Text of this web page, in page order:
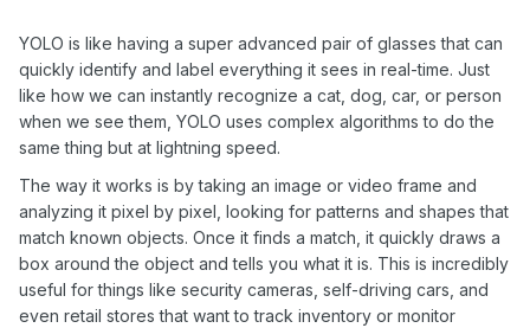
YOLO is like having a super advanced pair of glasses that can
quickly identify and label everything it sees in real-time. Just
like how we can instantly recognize a cat, dog, car, or person
when we see them, YOLO uses complex algorithms to do the
same thing but at lightning speed.
The way it works is by taking an image or video frame and
analyzing it pixel by pixel, looking for patterns and shapes that
match known objects. Once it finds a match, it quickly draws a
box around the object and tells you what it is. This is incredibly
useful for things like security cameras, self-driving cars, and
even retail stores that want to track inventory or monitor